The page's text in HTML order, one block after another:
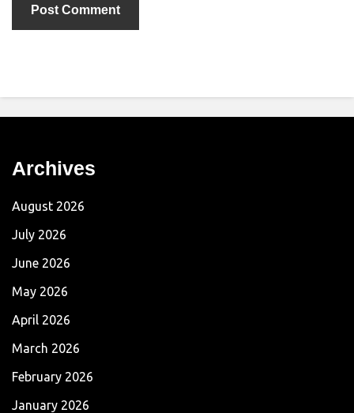
Archives
August 2026
July 2026
June 2026
May 2026
April 2026
March 2026
February 2026
January 2026